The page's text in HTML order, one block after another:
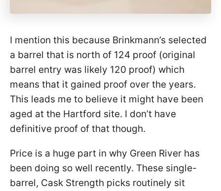
I mention this because Brinkmann’s selected
a barrel that is north of 124 proof (original
barrel entry was likely 120 proof) which
means that it gained proof over the years.
This leads me to believe it might have been
aged at the Hartford site. I don’t have
definitive proof of that though.
Price is a huge part in why Green River has
been doing so well recently. These single-
barrel, Cask Strength picks routinely sit